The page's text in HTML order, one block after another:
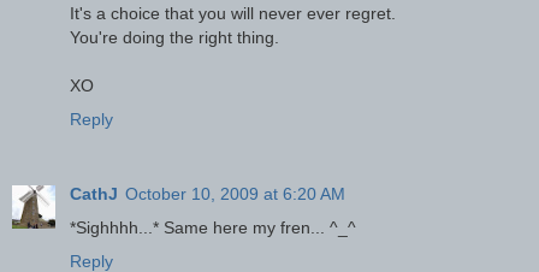
It's a choice that you will never ever regret.
You're doing the right thing.
XO
Reply
CathJ October 10, 2009 at 6:20 AM
*Sighhhh...* Same here my fren... ^_^
Reply